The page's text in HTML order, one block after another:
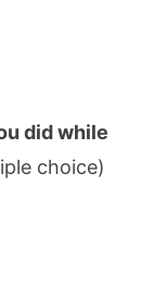
did while
choice)